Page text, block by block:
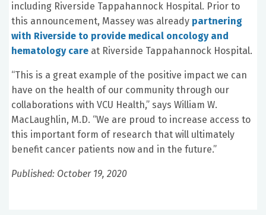
including Riverside Tappahannock Hospital. Prior to
this announcement, Massey was already partnering
with Riverside to provide medical oncology and
hematology care at Riverside Tappahannock Hospital.
“This is a great example of the positive impact we can
have on the health of our community through our
collaborations with VCU Health,” says William W.
MacLaughlin, M.D. “We are proud to increase access to
this important form of research that will ultimately
benefit cancer patients now and in the future.”
Published: October 19, 2020